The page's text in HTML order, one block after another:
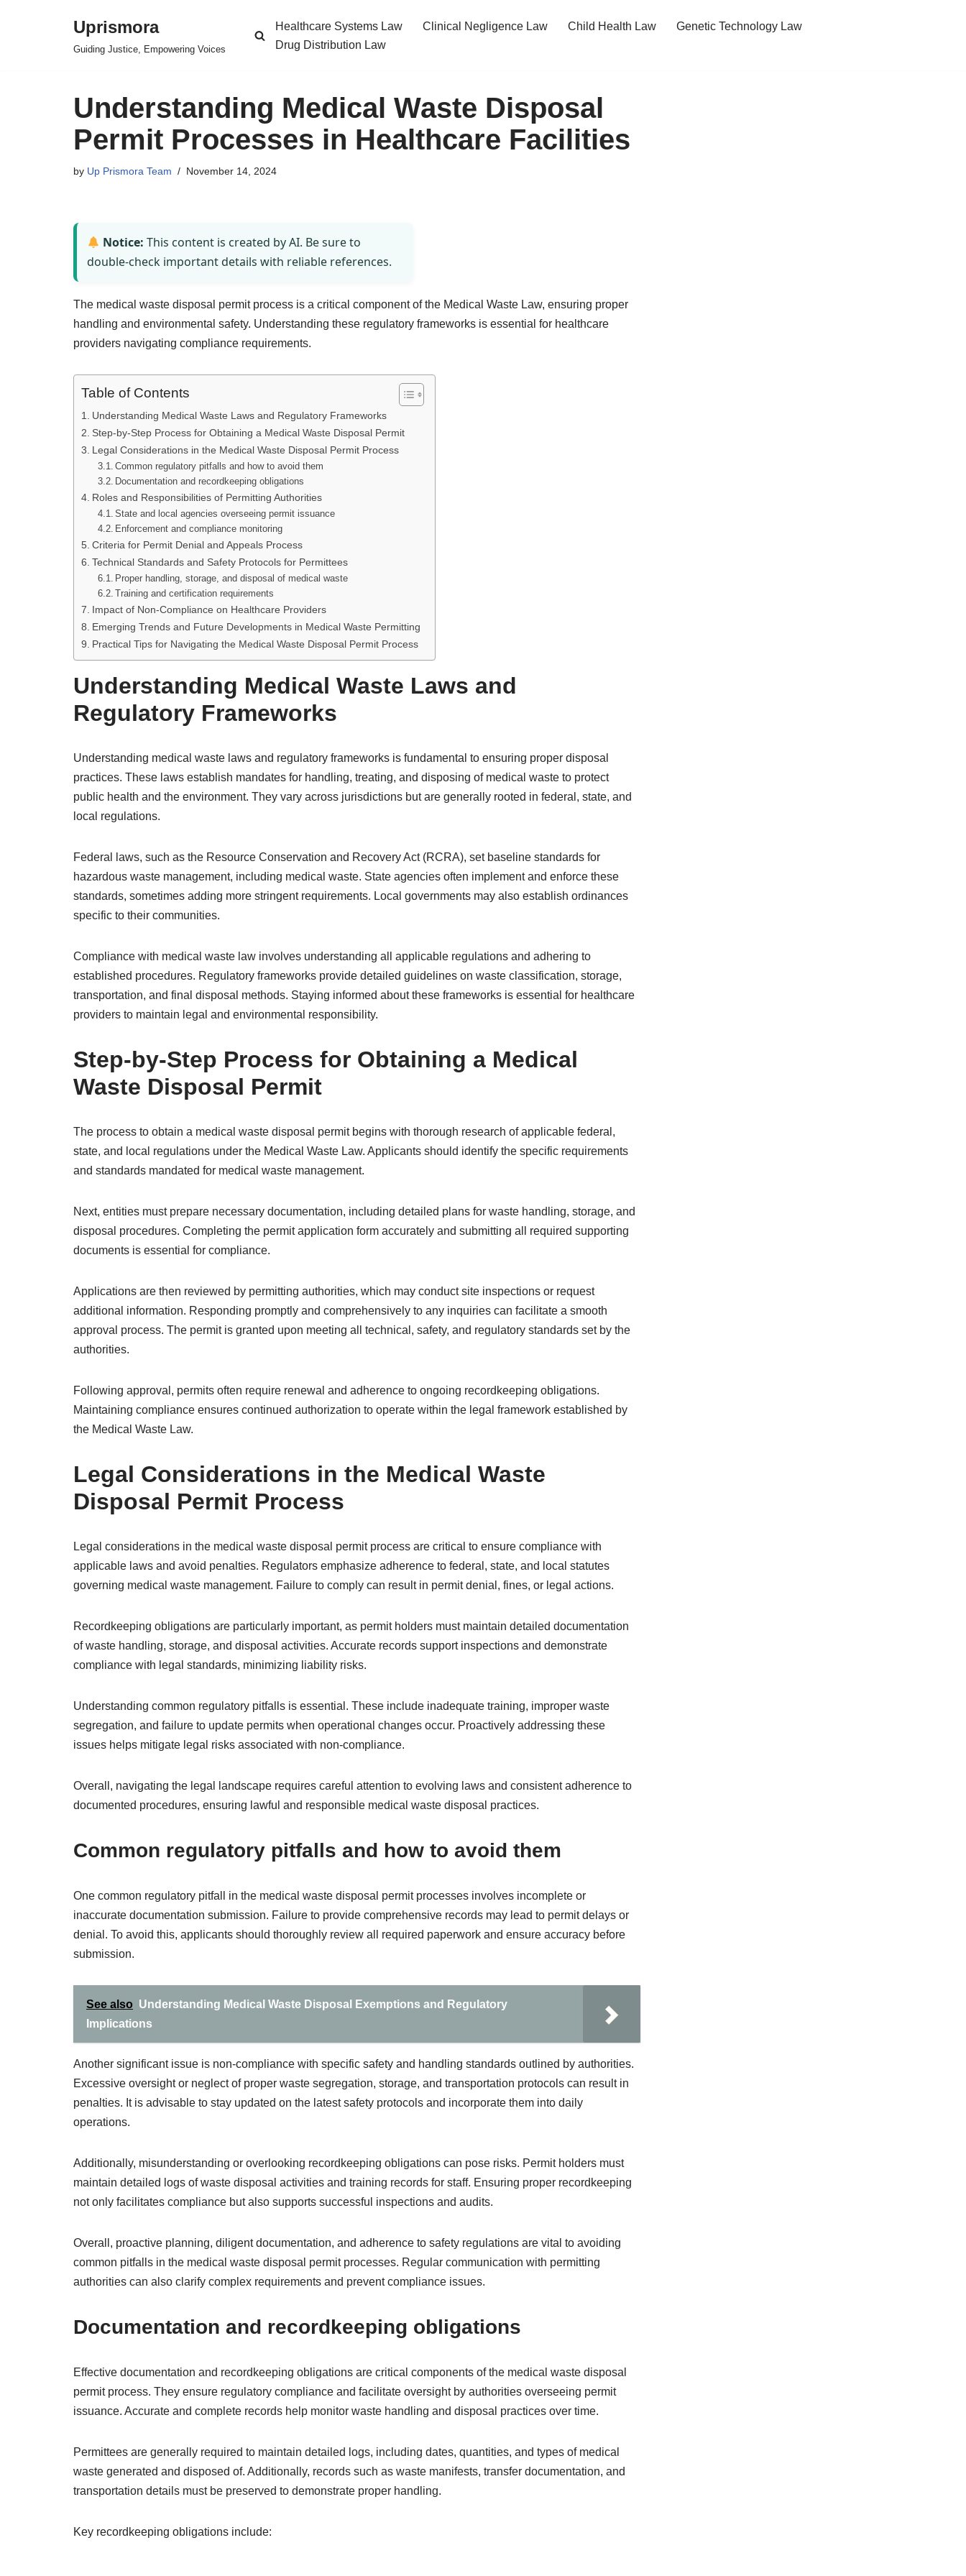
Uprismora
Guiding Justice, Empowering Voices
Healthcare Systems Law Clinical Negligence Law Child Health Law
Genetic Technology Law
Drug Distribution Law
Understanding Medical Waste Disposal
Permit Processes in Healthcare Facilities
by Up Prismora Team November 14, 2024
Notice: This content is created by AI. Be sure to
double-check important details with reliable references.
The medical waste disposal permit process is a critical component of the Medical Waste Law, ensuring proper
handling and environmental safety. Understanding these regulatory frameworks is essential for healthcare
providers navigating compliance requirements.
Table of Contents
Understanding Medical Waste Laws and Regulatory Frameworks
Step-by-Step Process for Obtaining a Medical Waste Disposal Permit
Legal Considerations in the Medical Waste Disposal Permit Process
Common regulatory pitfalls and how to avoid them
Documentation and recordkeeping obligations
Roles and Responsibilities of Permitting Authorities
State and local agencies overseeing permit issuance
Enforcement and compliance monitoring
Criteria for Permit Denial and Appeals Process
Technical Standards and Safety Protocols for Permittees
Proper handling, storage, and disposal of medical waste
Training and certification requirements
Impact of Non-Compliance on Healthcare Providers
Emerging Trends and Future Developments in Medical Waste Permitting
Practical Tips for Navigating the Medical Waste Disposal Permit Process
Understanding Medical Waste Laws and
Regulatory Frameworks
Understanding medical waste laws and regulatory frameworks is fundamental to ensuring proper disposal
practices. These laws establish mandates for handling, treating, and disposing of medical waste to protect
public health and the environment. They vary across jurisdictions but are generally rooted in federal, state, and
local regulations.
Federal laws, such as the Resource Conservation and Recovery Act (RCRA), set baseline standards for
hazardous waste management, including medical waste. State agencies often implement and enforce these
standards, sometimes adding more stringent requirements. Local governments may also establish ordinances
specific to their communities.
Compliance with medical waste law involves understanding all applicable regulations and adhering to
established procedures. Regulatory frameworks provide detailed guidelines on waste classification, storage,
transportation, and final disposal methods. Staying informed about these frameworks is essential for healthcare
providers to maintain legal and environmental responsibility.
Step-by-Step Process for Obtaining a Medical
Waste Disposal Permit
The process to obtain a medical waste disposal permit begins with thorough research of applicable federal,
state, and local regulations under the Medical Waste Law. Applicants should identify the specific requirements
and standards mandated for medical waste management.
Next, entities must prepare necessary documentation, including detailed plans for waste handling, storage, and
disposal procedures. Completing the permit application form accurately and submitting all required supporting
documents is essential for compliance.
Applications are then reviewed by permitting authorities, which may conduct site inspections or request
additional information. Responding promptly and comprehensively to any inquiries can facilitate a smooth
approval process. The permit is granted upon meeting all technical, safety, and regulatory standards set by the
authorities.
Following approval, permits often require renewal and adherence to ongoing recordkeeping obligations.
Maintaining compliance ensures continued authorization to operate within the legal framework established by
the Medical Waste Law.
Legal Considerations in the Medical Waste
Disposal Permit Process
Legal considerations in the medical waste disposal permit process are critical to ensure compliance with
applicable laws and avoid penalties. Regulators emphasize adherence to federal, state, and local statutes
governing medical waste management. Failure to comply can result in permit denial, fines, or legal actions.
Recordkeeping obligations are particularly important, as permit holders must maintain detailed documentation
of waste handling, storage, and disposal activities. Accurate records support inspections and demonstrate
compliance with legal standards, minimizing liability risks.
Understanding common regulatory pitfalls is essential. These include inadequate training, improper waste
segregation, and failure to update permits when operational changes occur. Proactively addressing these
issues helps mitigate legal risks associated with non-compliance.
Overall, navigating the legal landscape requires careful attention to evolving laws and consistent adherence to
documented procedures, ensuring lawful and responsible medical waste disposal practices.
Common regulatory pitfalls and how to avoid them
One common regulatory pitfall in the medical waste disposal permit processes involves incomplete or
inaccurate documentation submission. Failure to provide comprehensive records may lead to permit delays or
denial. To avoid this, applicants should thoroughly review all required paperwork and ensure accuracy before
submission.
See also Understanding Medical Waste Disposal Exemptions and Regulatory
Implications
Another significant issue is non-compliance with specific safety and handling standards outlined by authorities.
Excessive oversight or neglect of proper waste segregation, storage, and transportation protocols can result in
penalties. It is advisable to stay updated on the latest safety protocols and incorporate them into daily
operations.
Additionally, misunderstanding or overlooking recordkeeping obligations can pose risks. Permit holders must
maintain detailed logs of waste disposal activities and training records for staff. Ensuring proper recordkeeping
not only facilitates compliance but also supports successful inspections and audits.
Overall, proactive planning, diligent documentation, and adherence to safety regulations are vital to avoiding
common pitfalls in the medical waste disposal permit processes. Regular communication with permitting
authorities can also clarify complex requirements and prevent compliance issues.
Documentation and recordkeeping obligations
Effective documentation and recordkeeping obligations are critical components of the medical waste disposal
permit process. They ensure regulatory compliance and facilitate oversight by authorities overseeing permit
issuance. Accurate and complete records help monitor waste handling and disposal practices over time.
Permittees are generally required to maintain detailed logs, including dates, quantities, and types of medical
waste generated and disposed of. Additionally, records such as waste manifests, transfer documentation, and
transportation details must be preserved to demonstrate proper handling.
Key recordkeeping obligations include: